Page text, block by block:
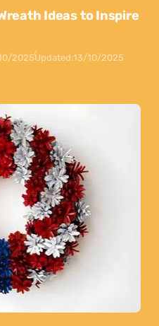
Ideas to Inspire
2025Updated:13/10/2025